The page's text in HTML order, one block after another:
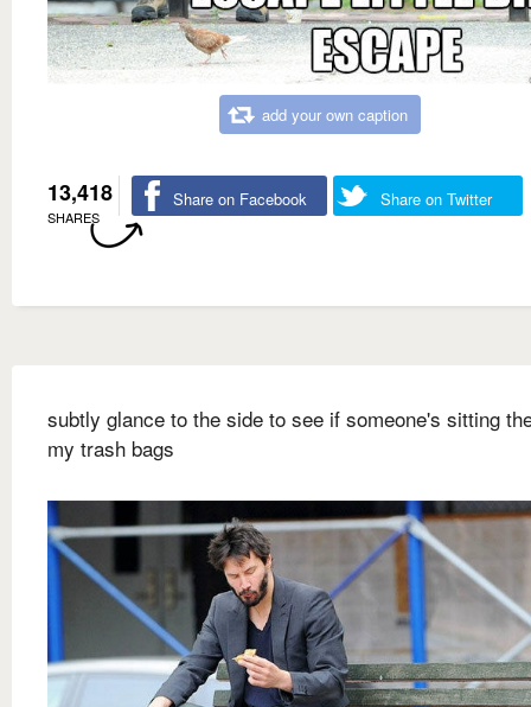
add your own caption
13,418
SHARES
Share on Facebook Share on Twitter
subtly glance to the side to see if someone's sitting
my trash bags